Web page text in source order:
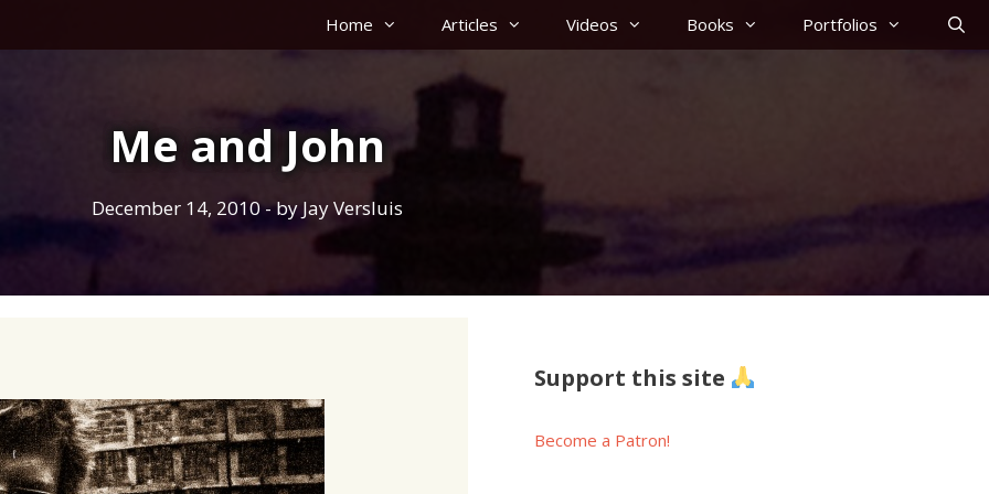
Home Articles Videos Books Portfolios
Me and John
December 14, 2010- by Jay Versluis
Support this site
Become a Patron!